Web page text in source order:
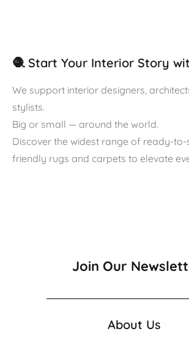
🧶 Start Your Interior Story
We support interior designers,
stylists.
Big or small — around the world.
Discover the widest range of ready-to-
friendly rugs and carpets to elevate
Join Our
About Us